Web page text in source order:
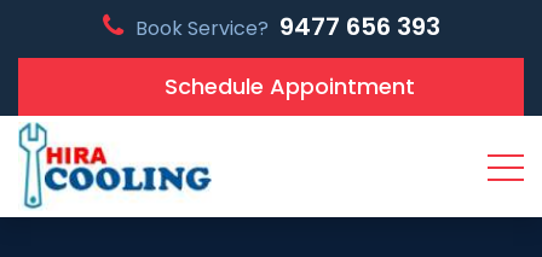
Book Service? 9477 656 393
Schedule Appointment